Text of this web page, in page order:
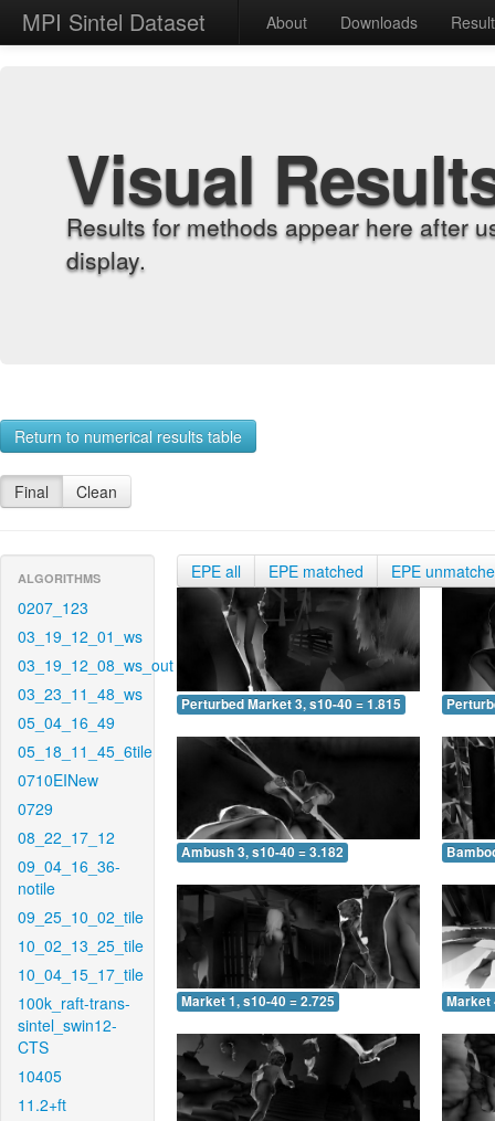
MPI Sintel Dataset About Downloads
Visual
Results for methods appear here after
display.
Return to numerical results table
Final Clean
ALGORITHMS
0207_123
03_19_12_01_ws
03_19_12_08_ws_out
03_23_11_48_ws
05_04_16_49
05_18_11_45_6tile
0710EINew
0729
08_22_17_12
09_04_16_36-
notile
09_25_10_02_tile
10_02_13_25_tile
10_04_15_17_tile
100k_raft-trans-
sintel_swin12-
CTS
10405
11.2+ft
EPE all EPE matched EPE
Perturbed Market 3, s10-40 = 1.815
Ambush 3, s10-40 = 3.182
Market 1, s10-40 = 2.725 Market